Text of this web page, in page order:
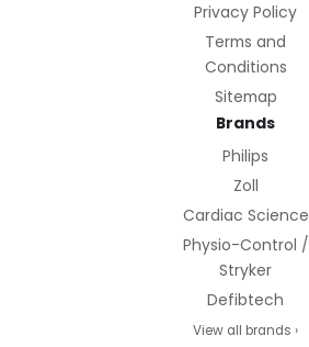
Privacy Policy
Terms and
Conditions
Sitemap
Brands
Philips
Zoll
Cardiac Science
Physio-Control /
Stryker
Defibtech
View all brands ›